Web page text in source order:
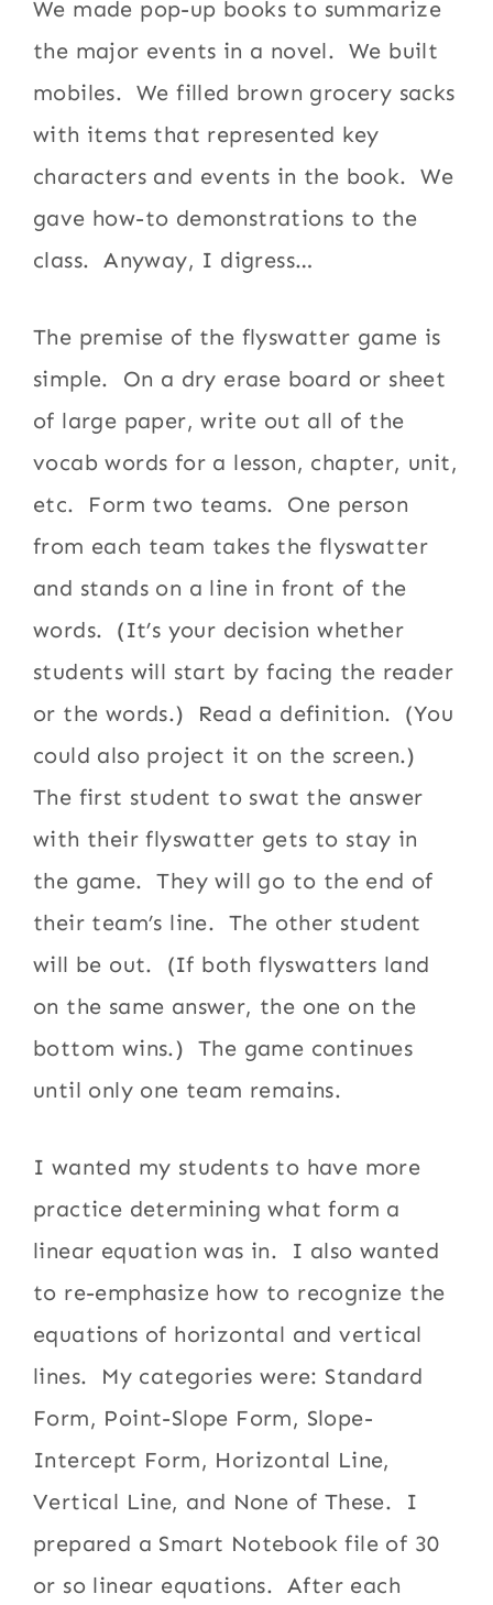
We made pop-up books to summarize
the major events in a novel. We built
mobiles. We filled brown grocery sacks
with items that represented key
characters and events in the book. We
gave how-to demonstrations to the
class. Anyway, I digress…
The premise of the flyswatter game is
simple. On a dry erase board or sheet
of large paper, write out all of the
vocab words for a lesson, chapter, unit,
etc. Form two teams. One person
from each team takes the flyswatter
and stands on a line in front of the
words. (It’s your decision whether
students will start by facing the reader
or the words.) Read a definition. (You
could also project it on the screen.)
The first student to swat the answer
with their flyswatter gets to stay in
the game. They will go to the end of
their team’s line. The other student
will be out. (If both flyswatters land
on the same answer, the one on the
bottom wins.) The game continues
until only one team remains.
I wanted my students to have more
practice determining what form a
linear equation was in. I also wanted
to re-emphasize how to recognize the
equations of horizontal and vertical
lines. My categories were: Standard
Form, Point-Slope Form, Slope-
Intercept Form, Horizontal Line,
Vertical Line, and None of These. I
prepared a Smart Notebook file of 30
or so linear equations. After each